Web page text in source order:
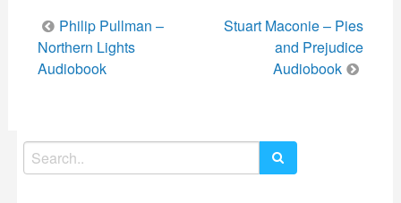
Post
navigation
Philip Pullman –
Northern Lights
Audiobook
Stuart Maconie – Pies
and Prejudice
Audiobook
Search
for: